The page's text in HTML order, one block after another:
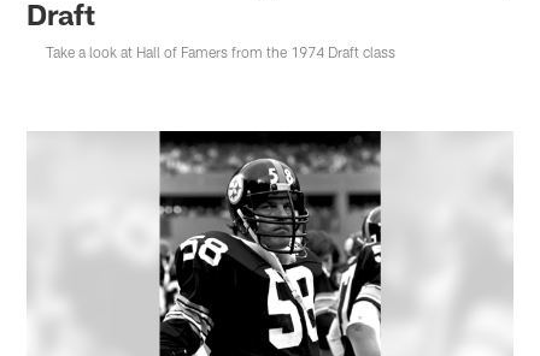
Draft
Take a look at Hall of Famers from the 1974 Draft class